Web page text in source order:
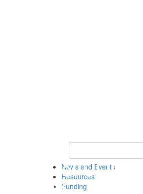
Keyword Search of pics
News and Events
Resources
Funding